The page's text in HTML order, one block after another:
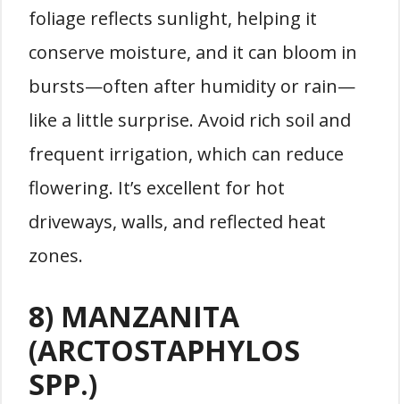
foliage reflects sunlight, helping it
conserve moisture, and it can bloom in
bursts—often after humidity or rain—
like a little surprise. Avoid rich soil and
frequent irrigation, which can reduce
flowering. It’s excellent for hot
driveways, walls, and reflected heat
zones.
8) MANZANITA
(ARCTOSTAPHYLOS
SPP.)